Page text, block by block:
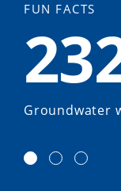
FUN FACTS
Groundwater